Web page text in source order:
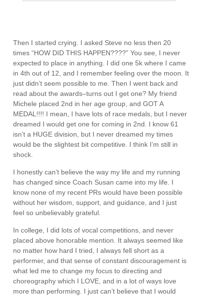
Then I started crying. I asked Steve no less then 20
times “HOW DID THIS HAPPEN????” You see, I never
expected to place in anything. I did one 5k where I came
in 4th out of 12, and I remember feeling over the moon. It
just didn’t seem possible to me. Then I went back and
read about the awards–turns out I get one? My friend
Michele placed 2nd in her age group, and GOT A
MEDAL!!!! I mean, I have lots of race medals, but I never
dreamed I would get one for coming in 2nd. I know 61
isn’t a HUGE division, but I never dreamed my times
would be the slightest bit competitive. I think I’m still in
shock.
I honestly can’t believe the way my life and my running
has changed since Coach Susan came into my life. I
know none of my recent PRs would have been possible
without her wisdom, support, and guidance, and I just
feel so unbelievably grateful.
In college, I did lots of vocal competitions, and never
placed above honorable mention. It always seemed like
no matter how hard I tried, I always fell short as a
performer, and that sense of constant discouragement is
what led me to change my focus to directing and
choreography which I LOVE, and in a lot of ways love
more than performing. I just can’t believe that I would